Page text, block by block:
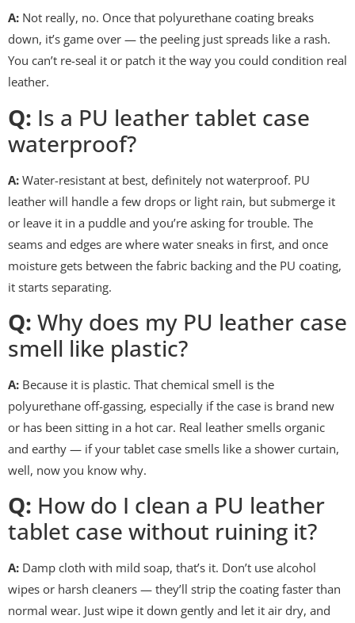
A: Not really, no. Once that polyurethane coating breaks
down, it’s game over — the peeling just spreads like a rash.
You can’t re-seal it or patch it the way you could condition real
leather.
Q: Is a PU leather tablet case
waterproof?
A: Water-resistant at best, definitely not waterproof. PU
leather will handle a few drops or light rain, but submerge it
or leave it in a puddle and you’re asking for trouble. The
seams and edges are where water sneaks in first, and once
moisture gets between the fabric backing and the PU coating,
it starts separating.
Q: Why does my PU leather case
smell like plastic?
A: Because it is plastic. That chemical smell is the
polyurethane off-gassing, especially if the case is brand new
or has been sitting in a hot car. Real leather smells organic
and earthy — if your tablet case smells like a shower curtain,
well, now you know why.
Q: How do I clean a PU leather
tablet case without ruining it?
A: Damp cloth with mild soap, that’s it. Don’t use alcohol
wipes or harsh cleaners — they’ll strip the coating faster than
normal wear. Just wipe it down gently and let it air dry, and